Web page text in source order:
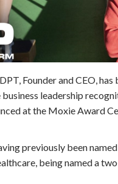
Founder and CEO,
leadership
at the Moxie Award
previously been
being named a